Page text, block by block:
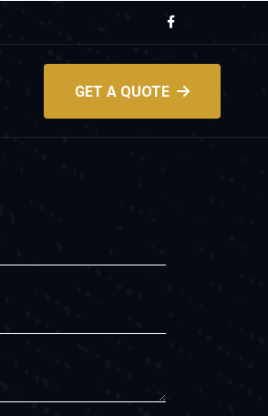
GET A QUOTE